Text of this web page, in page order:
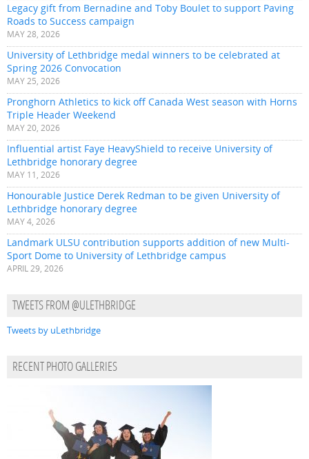
Legacy gift from Bernadine and Toby Boulet to support Paving
Roads to Success campaign
MAY 28, 2026
University of Lethbridge medal winners to be celebrated at
Spring 2026 Convocation
MAY 25, 2026
Pronghorn Athletics to kick off Canada West season with Horns
Triple Header Weekend
MAY 20, 2026
Influential artist Faye HeavyShield to receive University of
Lethbridge honorary degree
MAY 11, 2026
Honourable Justice Derek Redman to be given University of
Lethbridge honorary degree
MAY 4, 2026
Landmark ULSU contribution supports addition of new Multi-
Sport Dome to University of Lethbridge campus
APRIL 29, 2026
TWEETS FROM @ULETHBRIDGE
Tweets by uLethbridge
RECENT PHOTO GALLERIES